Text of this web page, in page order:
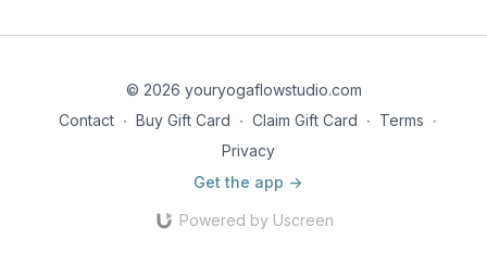
© 2026 youryogaflowstudio.com
Contact ∙ Buy Gift Card ∙ Claim Gift Card ∙ Terms ∙
Privacy
Get the app ->
Powered by Uscreen